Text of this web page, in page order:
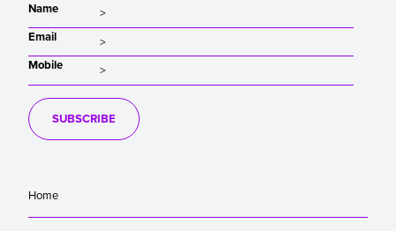
Name
Email
Mobile
SUBSCRIBE
Home